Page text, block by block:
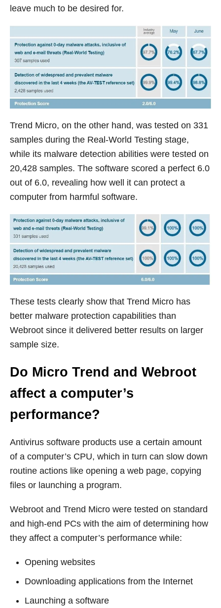
leave much to be desired for.
Trend Micro, on the other hand, was tested on 331
samples during the Real-World Testing stage,
while its malware detection abilities were tested on
20,428 samples. The software scored a perfect 6.0
out of 6.0, revealing how well it can protect a
computer from harmful software.
These tests clearly show that Trend Micro has
better malware protection capabilities than
Webroot since it delivered better results on larger
sample size.
Do Micro Trend and Webroot
affect a computer’s
performance?
Antivirus software products use a certain amount
of a computer’s CPU, which in turn can slow down
routine actions like opening a web page, copying
files or launching a program.
Webroot and Trend Micro were tested on standard
and high-end PCs with the aim of determining how
they affect a computer’s performance while:
Opening websites
Downloading applications from the Internet
Launching a software